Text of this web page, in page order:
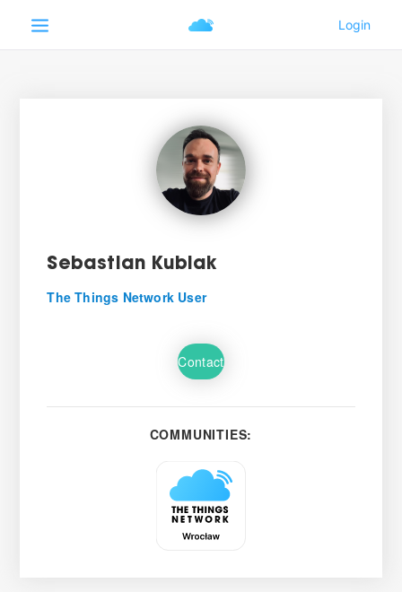
Sebastian Kubiak
The Things Network User
Contact
COMMUNITIES: